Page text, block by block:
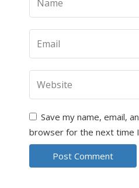
Save my name, email,
browser for the next time